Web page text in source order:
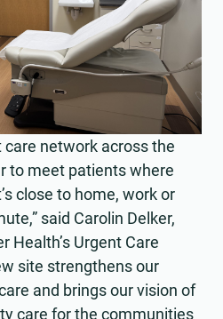
care network across the
to meet patients where
close to home, work or
said Carolin Delker,
Health’s Urgent Care
site strengthens our
and brings our vision of
care for the communities